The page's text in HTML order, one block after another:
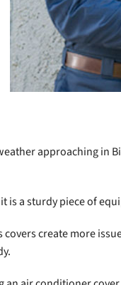
approaching in
is a sturdy piece of
covers create more